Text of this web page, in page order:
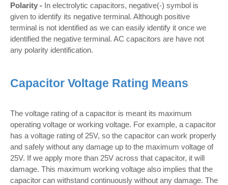
Polarity - In electrolytic capacitors, negative(-) symbol is
given to identify its negative terminal. Although positive
terminal is not identified as we can easily identify it once we
identified the negative terminal. AC capacitors are have not
any polarity identification.
Capacitor Voltage Rating Means
The voltage rating of a capacitor is meant its maximum
operating voltage or working voltage. For example, a capacitor
has a voltage rating of 25V, so the capacitor can work properly
and safely without any damage up to the maximum voltage of
25V. If we apply more than 25V across that capacitor, it will
damage. This maximum working voltage also implies that the
capacitor can withstand continuously without any damage. The